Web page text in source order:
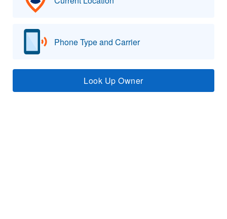
Phone Type and Carrier
Look Up Owner